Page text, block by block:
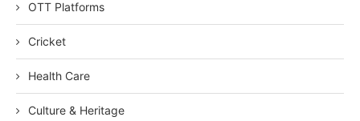
OTT Platforms
Cricket
Health Care
Culture & Heritage